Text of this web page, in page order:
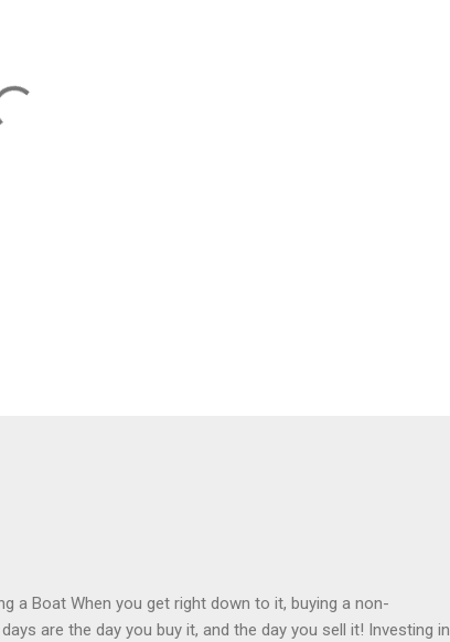
a Boat When you get right down to it, buying a non-
are the day you buy it, and the day you sell it! Investing in